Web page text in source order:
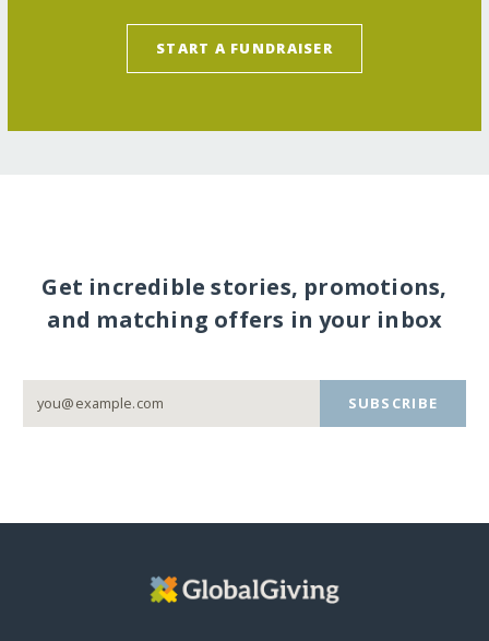
START A FUNDRAISER
Get incredible stories, promotions,
and matching offers in your inbox
SUBSCRIBE